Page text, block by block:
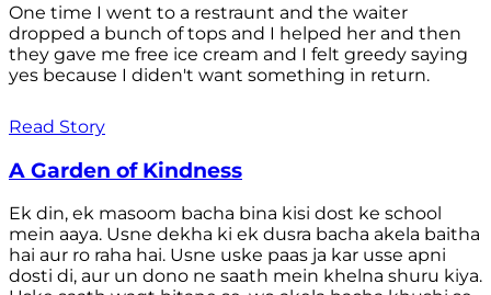
One time I went to a restraunt and the waiter
dropped a bunch of tops and I helped her and then
they gave me free ice cream and I felt greedy saying
yes because I diden't want something in return.
Read Story
A Garden of Kindness
Ek din, ek masoom bacha bina kisi dost ke school
mein aaya. Usne dekha ki ek dusra bacha akela baitha
hai aur ro raha hai. Usne uske paas ja kar usse apni
dosti di, aur un dono ne saath mein khelna shuru kiya.